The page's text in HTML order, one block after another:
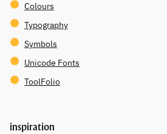
Colours
Typography
Symbols
Unicode Fonts
ToolFolio
inspiration